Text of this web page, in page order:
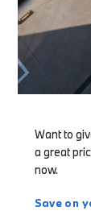
Want to
a great
now.
Save on